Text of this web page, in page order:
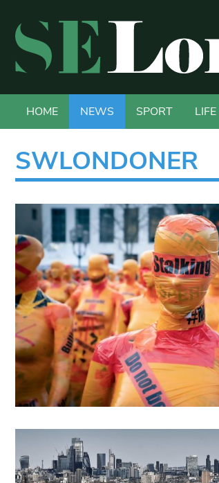
HOME NEWS SPORT LIFE
SWLONDONER